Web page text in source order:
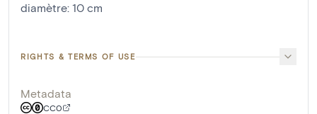
diamètre: 10 cm
RIGHTS & TERMS OF USE
Metadata
CC0